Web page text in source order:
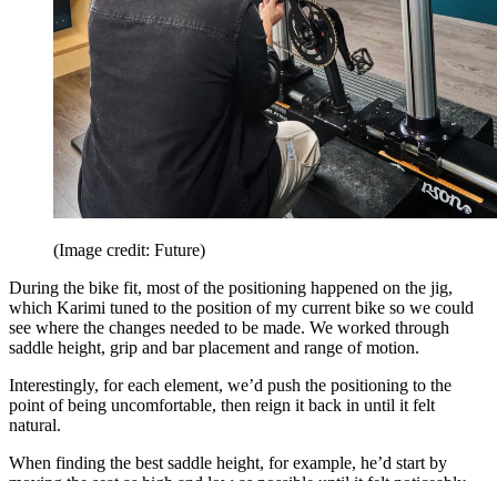
(Image credit: Future)
During the bike fit, most of the positioning happened on the jig,
which Karimi tuned to the position of my current bike so we could
see where the changes needed to be made. We worked through
saddle height, grip and bar placement and range of motion.
Interestingly, for each element, we’d push the positioning to the
point of being uncomfortable, then reign it back in until it felt
natural.
When finding the best saddle height, for example, he’d start by